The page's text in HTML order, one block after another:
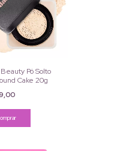
Pó Solto
Cake 20g